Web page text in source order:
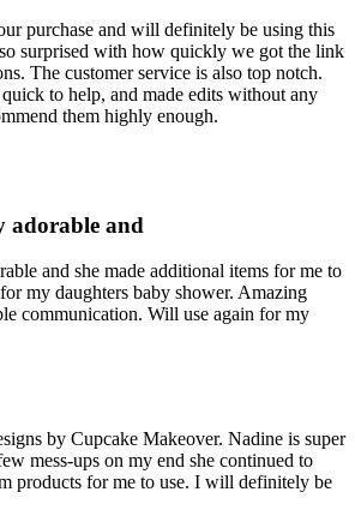
purchase and will definitely be using this
surprised with how quickly we got the link
The customer service is also top notch.
to help, and made edits without any
them highly enough.
adorable and
and she made additional items for me to
my daughters baby shower. Amazing
communication. Will use again for my
by Cupcake Makeover. Nadine is super
mess-ups on my end she continued to
products for me to use. I will definitely be